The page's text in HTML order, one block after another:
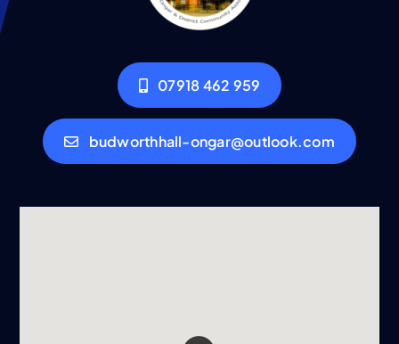
07918 462 959
budworthhall-ongar@outlook.com